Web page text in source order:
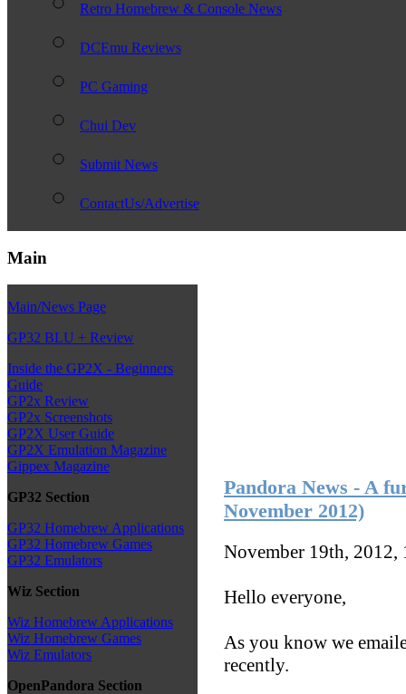
Retro Homebrew & Console News
DCEmu Reviews
PC Gaming
Chui Dev
Submit News
ContactUs/Advertise
Main
Main/News Page
GP32 BLU + Review
Inside the GP2X - Beginners
Guide
GP2x Review
GP2x Screenshots
GP2X User Guide
GP2X Emulation Magazine
Gippex Magazine
GP32 Section
GP32 Homebrew Applications
GP32 Homebrew Games
GP32 Emulators
Wiz Section
Wiz Homebrew Applications
Wiz Homebrew Games
Wiz Emulators
OpenPandora Section
Pandora News - A
November 2012)
November 19th,
Hello everyone,
As you know we
recently.